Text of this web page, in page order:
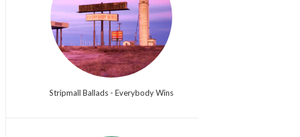
Stripmall Ballads - Everybody Wins